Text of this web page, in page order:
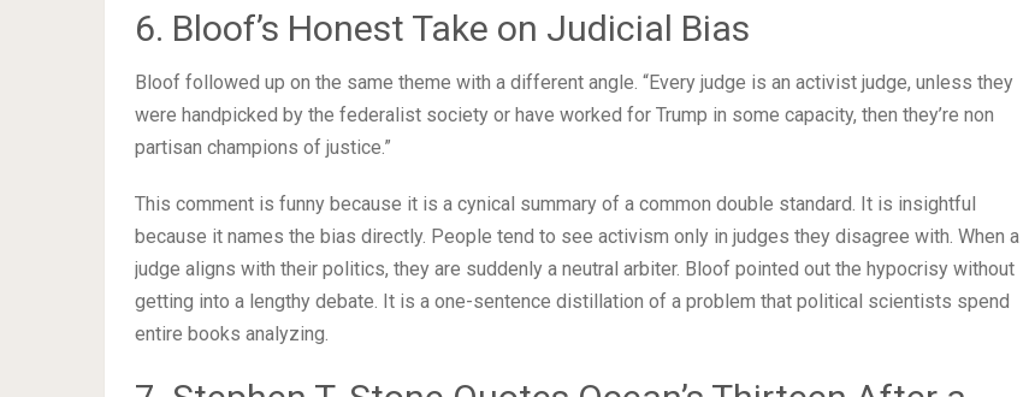
6. Bloof’s Honest Take on Judicial Bias
Bloof followed up on the same theme with a different angle. “Every judge is an activist judge, unless they
were handpicked by the federalist society or have worked for Trump in some capacity, then they’re non
partisan champions of justice.”
This comment is funny because it is a cynical summary of a common double standard. It is insightful
because it names the bias directly. People tend to see activism only in judges they disagree with. When a
judge aligns with their politics, they are suddenly a neutral arbiter. Bloof pointed out the hypocrisy without
getting into a lengthy debate. It is a one-sentence distillation of a problem that political scientists spend
entire books analyzing.